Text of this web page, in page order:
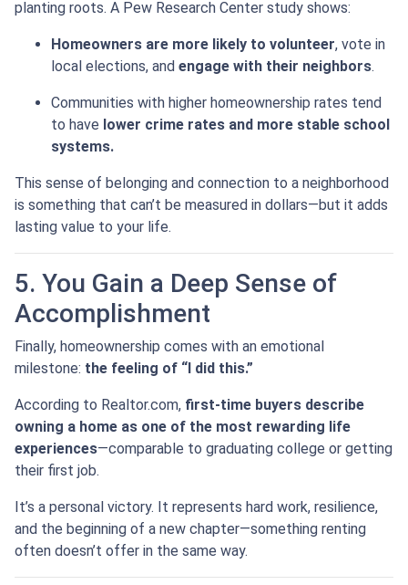
planting roots. A Pew Research Center study shows:
Homeowners are more likely to volunteer, vote in
local elections, and engage with their neighbors.
Communities with higher homeownership rates tend
to have lower crime rates and more stable school
systems.
This sense of belonging and connection to a neighborhood
is something that can’t be measured in dollars—but it adds
lasting value to your life.
5. You Gain a Deep Sense of
Accomplishment
Finally, homeownership comes with an emotional
milestone: the feeling of “I did this.”
According to Realtor.com, first-time buyers describe
owning a home as one of the most rewarding life
experiences—comparable to graduating college or getting
their first job.
It’s a personal victory. It represents hard work, resilience,
and the beginning of a new chapter—something renting
often doesn’t offer in the same way.